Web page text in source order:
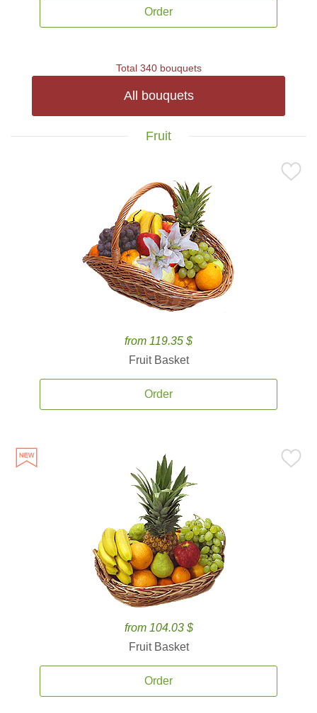
Order
Total 340 bouquets
All bouquets
Fruit
from 119.35 $
Fruit Basket
Order
from 104.03 $
Fruit Basket
Order